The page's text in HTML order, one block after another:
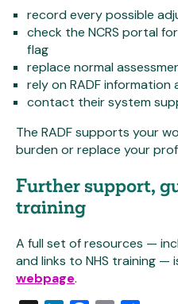
record every possible
check the NCRS portal
flag
replace normal
rely on RADF
contact their system
The RADF supports your
burden or replace your
Further support,
training
A full set of resources —
and links to NHS training —
webpage.